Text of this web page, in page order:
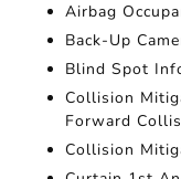
Airbag
Back-Up
Blind Spot
Collision
Forward
Collision